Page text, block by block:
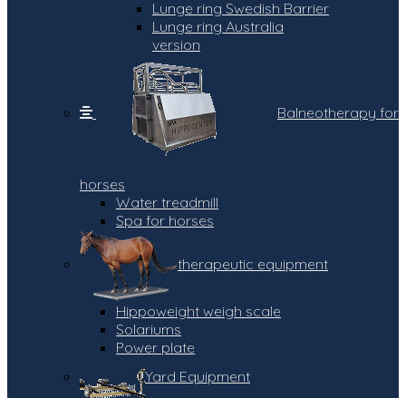
Lunge ring Swedish Barrier
Lunge ring Australia
version
Balneotherapy for
horses
Water treadmill
Spa for horses
therapeutic equipment
Hippoweight weigh scale
Solariums
Power plate
Yard Equipment